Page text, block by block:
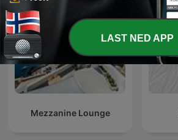
Mezzanine Lounge
LAST NED APP